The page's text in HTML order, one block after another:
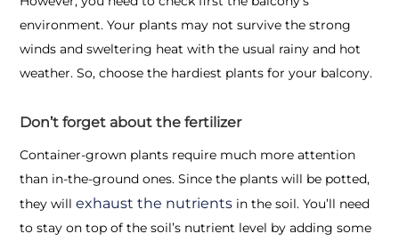
environment. Your plants may not survive the strong
winds and sweltering heat with the usual rainy and hot
weather. So, choose the hardiest plants for your balcony.
Don’t forget about the fertilizer
Container-grown plants require much more attention
than in-the-ground ones. Since the plants will be potted,
they will exhaust the nutrients in the soil. You’ll need
to stay on top of the soil’s nutrient level by adding some